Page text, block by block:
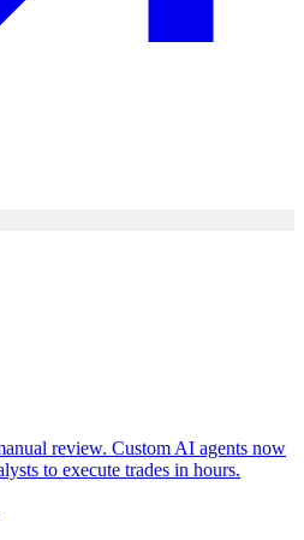
review. Custom AI agents now
to execute trades in hours.